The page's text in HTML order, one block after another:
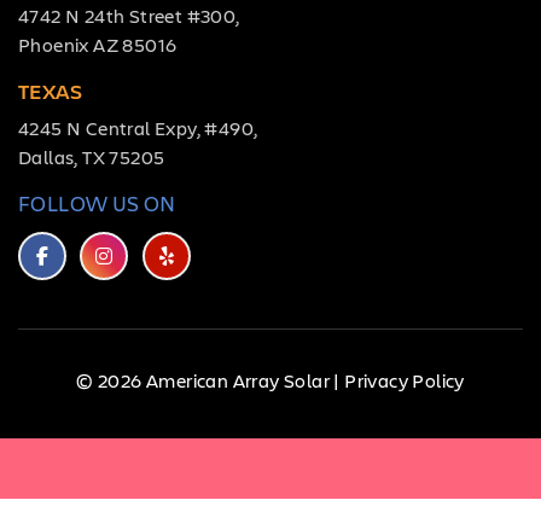
4742 N 24th Street #300,
Phoenix AZ 85016
TEXAS
4245 N Central Expy, #490,
Dallas, TX 75205
FOLLOW US ON
© 2026 American Array Solar | Privacy Policy